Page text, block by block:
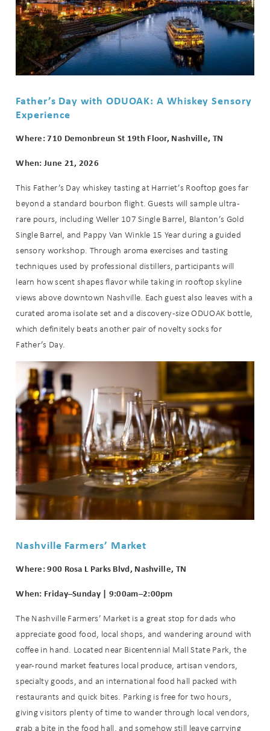
Father’s Day with ODUOAK: A Whiskey Sensory
Experience
Where: 710 Demonbreun St 19th Floor, Nashville, TN
When: June 21, 2026
This Father’s Day whiskey tasting at Harriet’s Rooftop goes far
beyond a standard bourbon flight. Guests will sample ultra-
rare pours, including Weller 107 Single Barrel, Blanton’s Gold
Single Barrel, and Pappy Van Winkle 15 Year during a guided
sensory workshop. Through aroma exercises and tasting
techniques used by professional distillers, participants will
learn how scent shapes flavor while taking in rooftop skyline
views above downtown Nashville. Each guest also leaves with a
curated aroma isolate set and a discovery-size ODUOAK bottle,
which definitely beats another pair of novelty socks for
Father’s Day.
Nashville Farmers’ Market
Where: 900 Rosa L Parks Blvd, Nashville, TN
When: Friday–Sunday | 9:00am–2:00pm
The Nashville Farmers’ Market is a great stop for dads who
appreciate good food, local shops, and wandering around with
coffee in hand. Located near Bicentennial Mall State Park, the
year-round market features local produce, artisan vendors,
specialty goods, and an international food hall packed with
restaurants and quick bites. Parking is free for two hours,
giving visitors plenty of time to wander through local vendors,
grab a bite in the food hall, and somehow still leave carrying